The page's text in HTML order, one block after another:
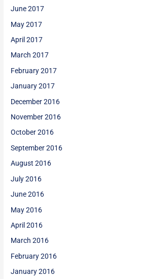
June 2017
May 2017
April 2017
March 2017
February 2017
January 2017
December 2016
November 2016
October 2016
September 2016
August 2016
July 2016
June 2016
May 2016
April 2016
March 2016
February 2016
January 2016